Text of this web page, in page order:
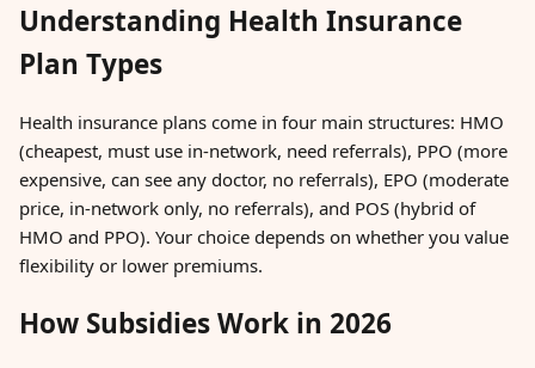
Understanding Health Insurance
Plan Types
Health insurance plans come in four main structures: HMO
(cheapest, must use in-network, need referrals), PPO (more
expensive, can see any doctor, no referrals), EPO (moderate
price, in-network only, no referrals), and POS (hybrid of
HMO and PPO). Your choice depends on whether you value
flexibility or lower premiums.
How Subsidies Work in 2026